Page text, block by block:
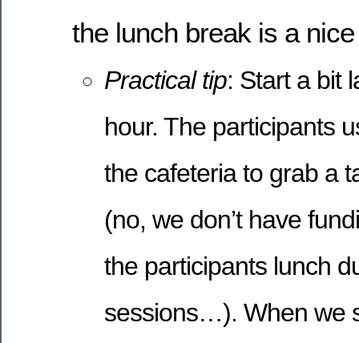
the lunch break is a
Practical tip: Start a bit
hour. The participants
the cafeteria to grab a
(no, we don’t have
the participants lunch
sessions…). When we